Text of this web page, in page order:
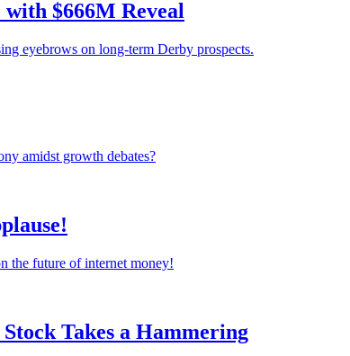
$666M Reveal
eyebrows on long-term Derby prospects.
amidst growth debates?
the future of internet money!
Stock Takes a Hammering